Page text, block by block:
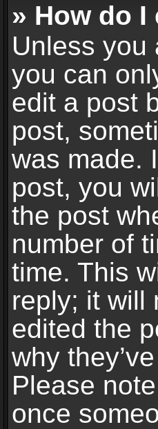
» How do
Unless you
you can
edit a post
post,
was made.
post, you
the post
number of
time. This
reply; it will
edited the
why
Please
once